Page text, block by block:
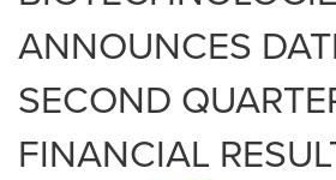
ANNOUNCES
SECOND
FINANCIAL